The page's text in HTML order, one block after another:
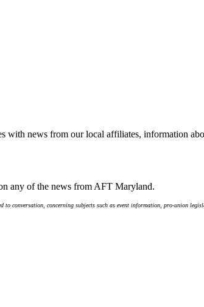
with news from our local affiliates, information
any of the news from AFT Maryland.
conversation, concerning subjects such as event information, pro-union